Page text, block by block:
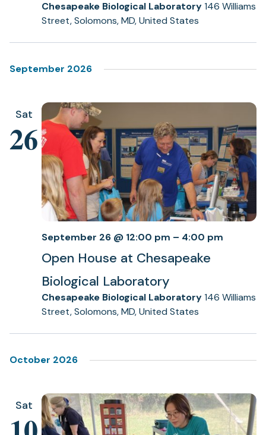
Chesapeake Biological Laboratory146 Williams
Street, Solomons, MD, United States
September 2026
Sat
26
Open House at Chesapeake
Biological Laboratory
September 26 @ 12:00 pm – 4:00 pm
Chesapeake Biological Laboratory146 Williams
Street, Solomons, MD, United States
October 2026
Sat